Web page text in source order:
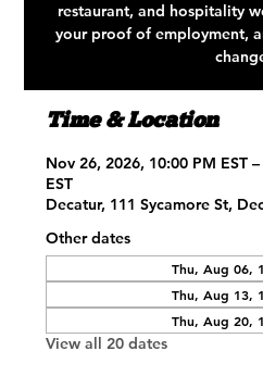
restaurant, and hospitality
your proof of employment,
Time & Location
Nov 26, 2026, 10:00 PM EST
EST
Decatur, 111 Sycamore St,
Other dates
Thu, Aug 06,
Thu, Aug 13,
Thu, Aug 20,
View all 20 dates